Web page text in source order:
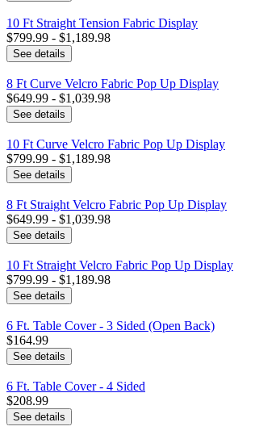
10 Ft Straight Tension Fabric Display
$799.99 - $1,189.98
See details
8 Ft Curve Velcro Fabric Pop Up Display
$649.99 - $1,039.98
See details
10 Ft Curve Velcro Fabric Pop Up Display
$799.99 - $1,189.98
See details
8 Ft Straight Velcro Fabric Pop Up Display
$649.99 - $1,039.98
See details
10 Ft Straight Velcro Fabric Pop Up Display
$799.99 - $1,189.98
See details
6 Ft. Table Cover - 3 Sided (Open Back)
$164.99
See details
6 Ft. Table Cover - 4 Sided
$208.99
See details